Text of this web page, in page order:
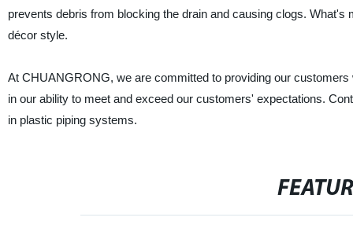
prevents debris from blocking the drain and causing clogs.
décor style.
At CHUANGRONG, we are committed to providing our
in our ability to meet and exceed our customers' expectations.
in plastic piping systems.